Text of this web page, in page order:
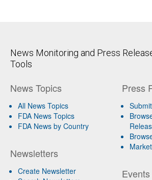
News Monitoring and Press
Tools
News Topics
All News Topics
FDA News Topics
FDA News by Country
Newsletters
Create Newsletter
Press